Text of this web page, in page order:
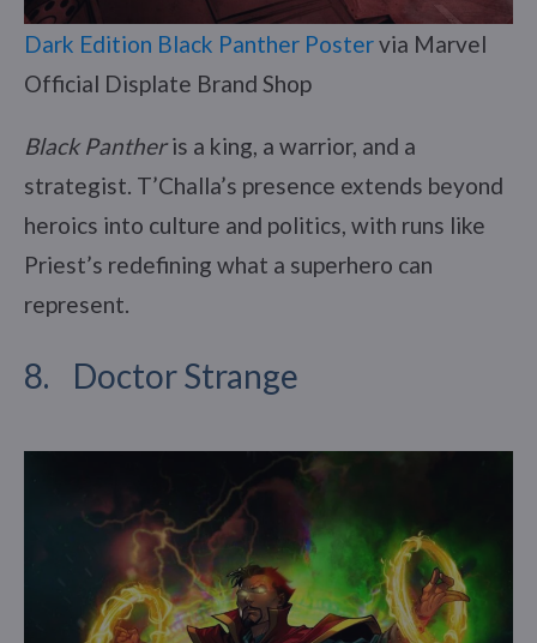
Dark Edition Black Panther Postervia Marvel
Official Displate Brand Shop
Black Pantheris a king, a warrior, and a
strategist. T’Challa’s presence extends beyond
heroics into culture and politics, with runs like
Priest’s redefining what a superhero can
represent.
8. Doctor Strange